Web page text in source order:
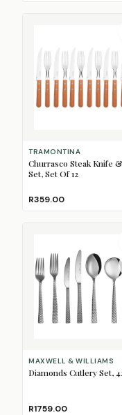
TRAMONTINA
Churrasco Steak Knife
Set, Set Of 12
R359.00
MAXWELL & WILLIAMS
Diamonds Cutlery Set,
R1759.00